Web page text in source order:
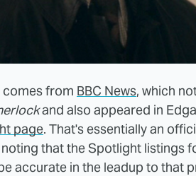
from BBC News, which
and also appeared in
page. That's essentially an
that the Spotlight listings
accurate in the leadup to that